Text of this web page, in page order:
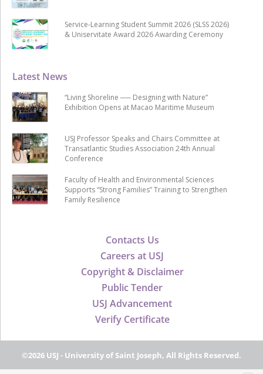
Contacts Us
Careers at USJ
Copyright & Disclaimer
Public Tender
USJ Advancement
Verify Certificate
Latest News
“Living Shoreline ── Designing with Nature”
Exhibition Opens at Macao Maritime Museum
USJ Professor Speaks and Chairs Committee at
Transatlantic Studies Association 24th Annual
Conference
Faculty of Health and Environmental Sciences
Supports “Strong Families” Training to Strengthen
Family Resilience
Service-Learning Student Summit 2026 (SLSS 2026)
& Uniservitate Award 2026 Awarding Ceremony
©2026 USJ - University of Saint Joseph, All Rights Reserved.